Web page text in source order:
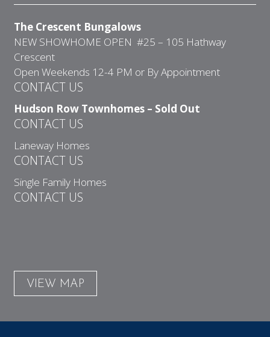
The Crescent Bungalows
NEW SHOWHOME OPEN #25 – 105 Hathway
Crescent
Open Weekends 12-4 PM or By Appointment
CONTACT US
Hudson Row Townhomes – Sold Out
CONTACT US
Laneway Homes
CONTACT US
Single Family Homes
CONTACT US
VIEW MAP